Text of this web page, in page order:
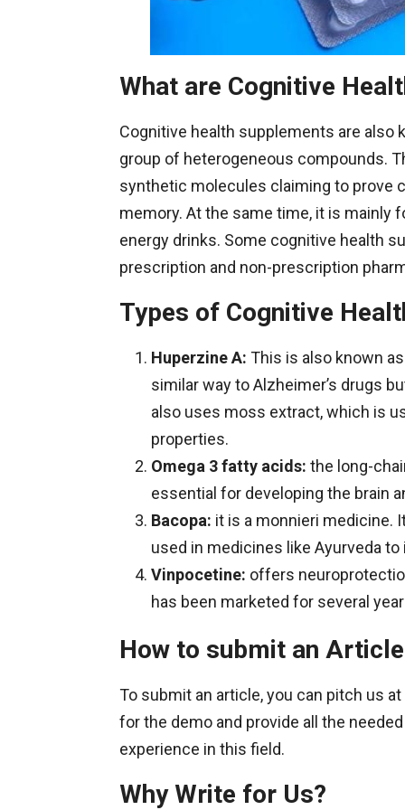
What are Cognitive
Cognitive health supplements are also
group of heterogeneous compounds.
synthetic molecules claiming to prove
memory. At the same time, it is mainly
energy drinks. Some cognitive health
prescription and non-prescription
Types of Cognitive
HuperzineA: This is also known
similar way to Alzheimer’s drugs
also uses moss extract, which is
properties.
Omega 3 fatty acids: the long-
essential for developing the brain
Bacopa: it is a monnieri medicine.
used in medicines like Ayurveda
Vinpocetine: offers
has been marketed for several
How to submit an
To submit an article, you can pitch us at
for the demo and provide all the
experience in this field.
Why Write for Us?